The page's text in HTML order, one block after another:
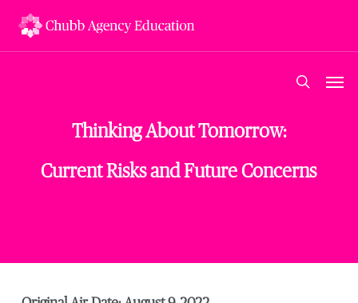
search
Thinking About Tomorrow:
Current Risks and Future Concerns